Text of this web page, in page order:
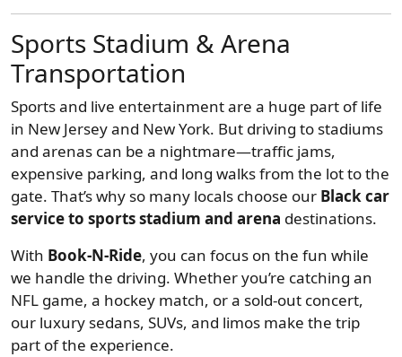
Sports Stadium & Arena
Transportation
Sports and live entertainment are a huge part of life
in New Jersey and New York. But driving to stadiums
and arenas can be a nightmare—traffic jams,
expensive parking, and long walks from the lot to the
gate. That’s why so many locals choose our Black car
service to sports stadium and arena destinations.
With Book-N-Ride, you can focus on the fun while
we handle the driving. Whether you’re catching an
NFL game, a hockey match, or a sold-out concert,
our luxury sedans, SUVs, and limos make the trip
part of the experience.